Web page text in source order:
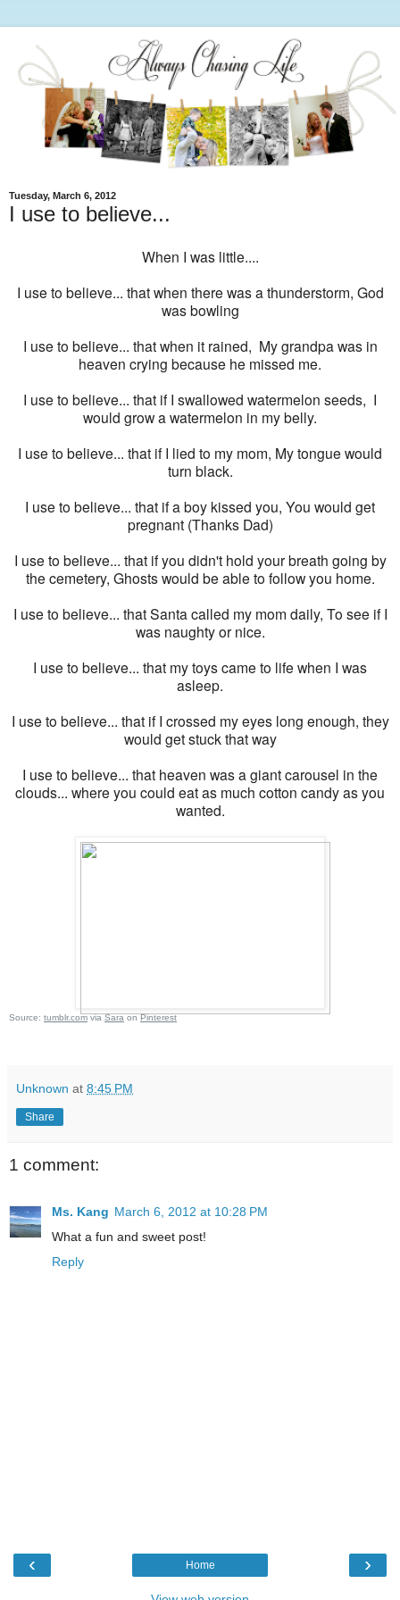
Tuesday, March 6, 2012
I use to believe...
When I was little....
I use to believe... that when there was a thunderstorm, God
was bowling
I use to believe... that when it rained, My grandpa was in
heaven crying because he missed me.
I use to believe... that if I swallowed watermelon seeds, I
would grow a watermelon in my belly.
I use to believe... that if I lied to my mom, My tongue would
turn black.
I use to believe... that if a boy kissed you, You would get
pregnant (Thanks Dad)
I use to believe... that if you didn't hold your breath going by
the cemetery, Ghosts would be able to follow you home.
I use to believe... that Santa called my mom daily, To see if I
was naughty or nice.
I use to believe... that my toys came to life when I was
asleep.
I use to believe... that if I crossed my eyes long enough, they
would get stuck that way
I use to believe... that heaven was a giant carousel in the
clouds... where you could eat as much cotton candy as you
wanted.
Source: tumblr.comviaSaraonPinterest
Unknown at 8:45 PM
Share
1 comment:
Ms. Kang March 6, 2012 at 10:28 PM
What a fun and sweet post!
Reply
‹ ›
Home